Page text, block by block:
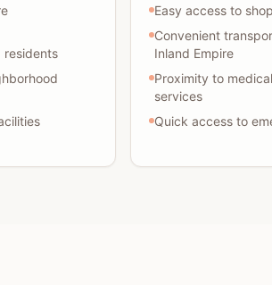
residents
Easy access to
Convenient
Inland Empire
Proximity to
services
Quick access to